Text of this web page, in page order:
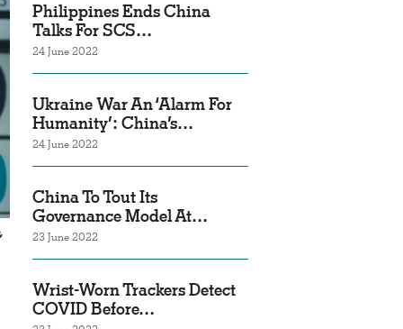
Philippines Ends China
Talks For SCS…
24 June 2022
Ukraine War An ‘Alarm For
Humanity’: China’s…
24 June 2022
China To Tout Its
Governance Model At…
23 June 2022
Wrist-Worn Trackers Detect
COVID Before…